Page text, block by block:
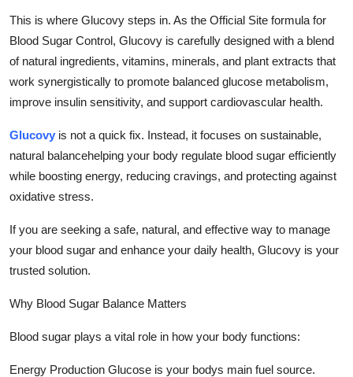
Finance
Tech
Real Estate
General
Top 10
Support Number
This is where Glucovy steps in. As the Official Site formula for
Blood Sugar Control, Glucovy is carefully designed with a blend
of natural ingredients, vitamins, minerals, and plant extracts that
work synergistically to promote balanced glucose metabolism,
improve insulin sensitivity, and support cardiovascular health.
Glucovy is not a quick fix. Instead, it focuses on sustainable,
natural balancehelping your body regulate blood sugar efficiently
while boosting energy, reducing cravings, and protecting against
oxidative stress.
If you are seeking a safe, natural, and effective way to manage
your blood sugar and enhance your daily health, Glucovy is your
trusted solution.
Why Blood Sugar Balance Matters
Blood sugar plays a vital role in how your body functions:
Energy Production Glucose is your bodys main fuel source.